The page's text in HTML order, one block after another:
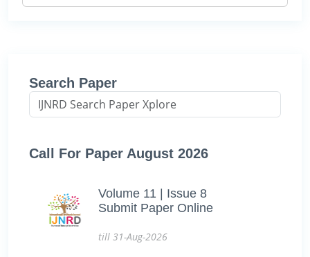
Search Paper
Call For Paper August 2026
Volume 11 | Issue 8
Submit Paper Online
till 31-Aug-2026